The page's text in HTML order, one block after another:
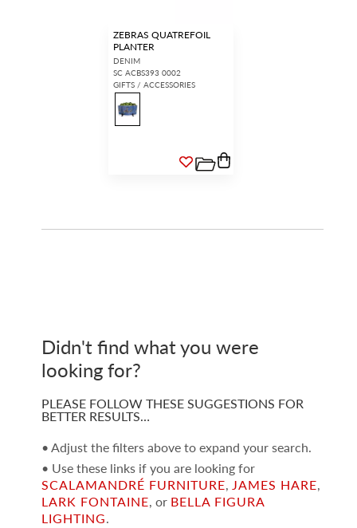
ZEBRAS QUATREFOIL
PLANTER
DENIM
SC ACBS393 0002
GIFTS / ACCESSORIES
Didn't find what you were
looking for?
PLEASE FOLLOW THESE SUGGESTIONS FOR
BETTER RESULTS…
• Adjust the filters above to expand your search.
• Use these links if you are looking for
SCALAMANDRÉ FURNITURE, JAMES HARE,
LARK FONTAINE, or BELLA FIGURA
LIGHTING.